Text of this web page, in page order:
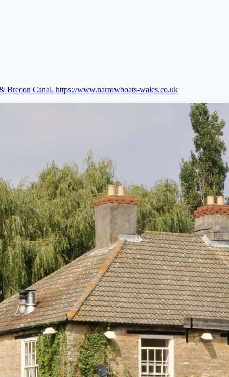
Brecon Canal. https://www.narrowboats-wales.co.uk